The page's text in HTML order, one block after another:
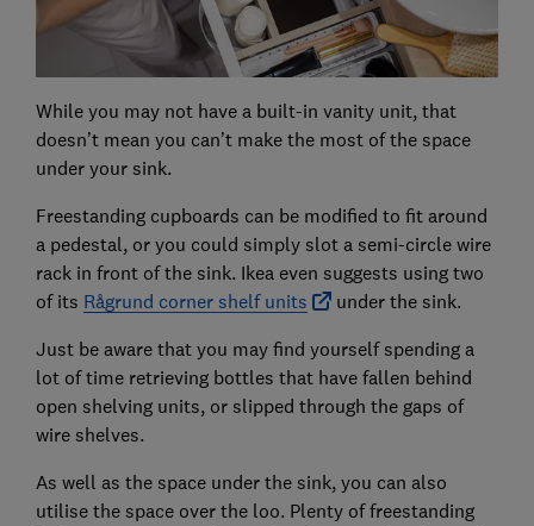
While you may not have a built-in vanity unit, that
doesn’t mean you can’t make the most of the space
under your sink.
Freestanding cupboards can be modified to fit around
a pedestal, or you could simply slot a semi-circle wire
rack in front of the sink. Ikea even suggests using two
of its Rågrund corner shelf units
under the sink.
Just be aware that you may find yourself spending a
lot of time retrieving bottles that have fallen behind
open shelving units, or slipped through the gaps of
wire shelves.
As well as the space under the sink, you can also
utilise the space over the loo. Plenty of freestanding